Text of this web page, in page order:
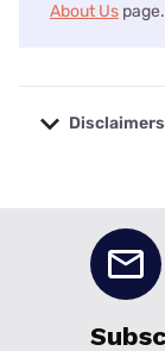
About Us page.
Disclaimers